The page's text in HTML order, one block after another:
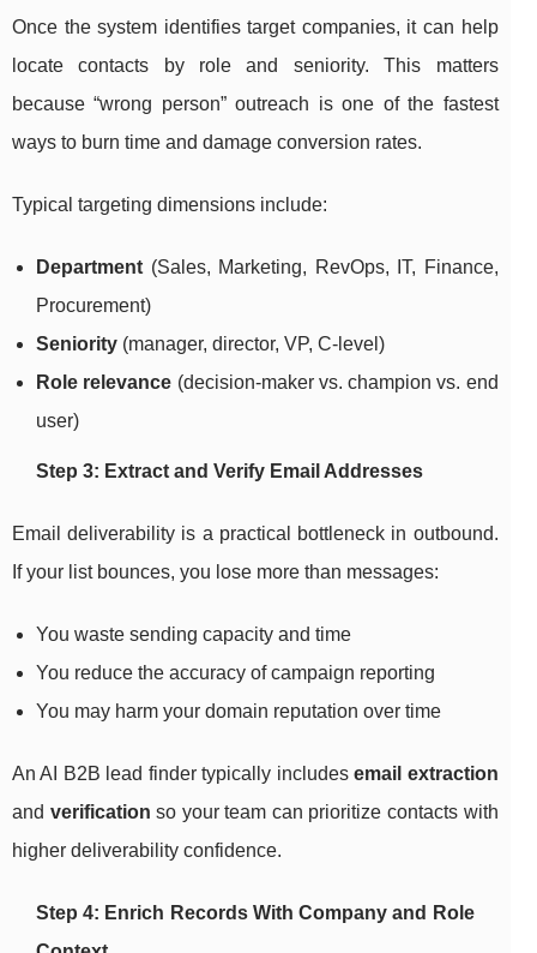
Once the system identifies target companies, it can help
locate contacts by role and seniority. This matters
because “wrong person” outreach is one of the fastest
ways to burn time and damage conversion rates.
Typical targeting dimensions include:
Department (Sales, Marketing, RevOps, IT, Finance,
Procurement)
Seniority (manager, director, VP, C-level)
Role relevance (decision-maker vs. champion vs. end
user)
Step 3: Extract and Verify Email Addresses
Email deliverability is a practical bottleneck in outbound.
If your list bounces, you lose more than messages:
You waste sending capacity and time
You reduce the accuracy of campaign reporting
You may harm your domain reputation over time
An AI B2B lead finder typically includesemail extraction
and verification so your team can prioritize contacts with
higher deliverability confidence.
Step 4: Enrich Records With Company and Role